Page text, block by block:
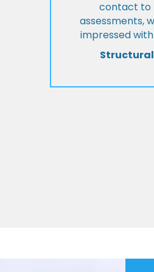
contact to
assessments,
impressed